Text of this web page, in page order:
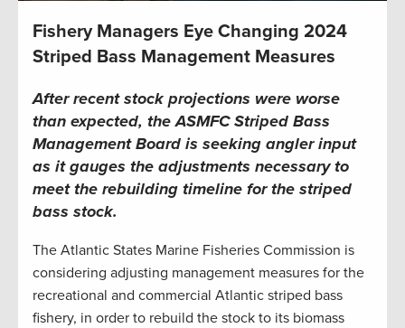
Fishery Managers Eye Changing 2024
Striped Bass Management Measures
After recent stock projections were worse
than expected, theASMFCStriped Bass
Management Board is seeking angler input
as it gauges the adjustments necessary to
meet the rebuilding timeline for the striped
bass stock.
The Atlantic States Marine Fisheries Commission is
considering adjusting management measures for the
recreational and commercial Atlantic striped bass
fishery, in order to rebuild the stock to its biomass